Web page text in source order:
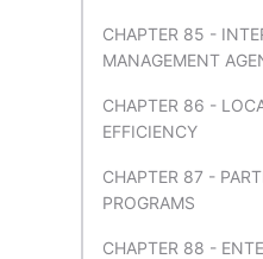
CHAPTER 85 -
MANAGEMENT
CHAPTER 86 -
EFFICIENCY
CHAPTER 87 -
PROGRAMS
CHAPTER 88 -